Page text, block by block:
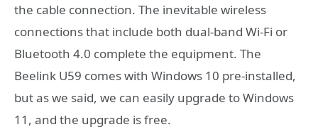
the cable connection. The inevitable wireless
connections that include both dual-band Wi-Fi or
Bluetooth 4.0 complete the equipment. The
Beelink U59 comes with Windows 10 pre-installed,
but as we said, we can easily upgrade to Windows
11, and the upgrade is free.